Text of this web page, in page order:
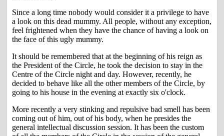
Since a long time nobody would consider it a privilege to have
a look on this dead mummy. All people, without any exception,
feel frightened when they have the chance of having a look on
the face of this ugly mummy.
It should be remembered that at the beginning of his reign as
the President of the Circle, he took the decision to stay in the
Centre of the Circle night and day. However, recently, he
decided to behave like all the other members of the Circle, by
going to his house in the evening at exactly six o'clock.
More recently a very stinking and repulsive bad smell has been
coming out of him, out of his body, when he presides the
general intellectual discussion session. It has been the custom